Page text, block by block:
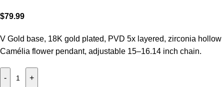
$79.99
V Gold base, 18K gold plated, PVD 5x layered, zirconia hollow
Camélia flower pendant, adjustable 15–16.14 inch chain.
- +